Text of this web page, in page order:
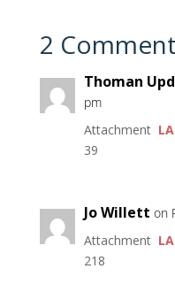
2
Thoman
pm
Attachment
39
Jo Willett on
Attachment
218